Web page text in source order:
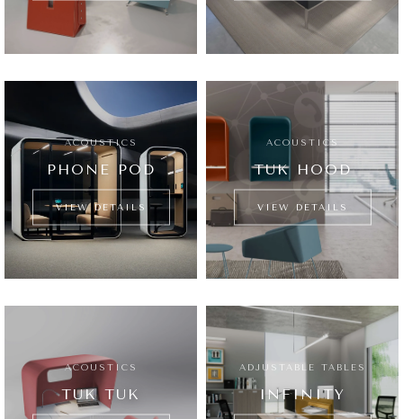
ACOUSTICS
PHONE POD
VIEW DETAILS
ACOUSTICS
TUK HOOD
VIEW DETAILS
ACOUSTICS
TUK TUK
ADJUSTABLE TABLES
INFINITY